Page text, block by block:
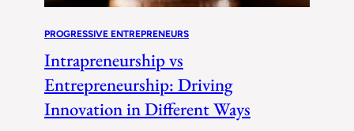
PROGRESSIVE ENTREPRENEURS
Intrapreneurship vs
Entrepreneurship: Driving
Innovation in Different Ways